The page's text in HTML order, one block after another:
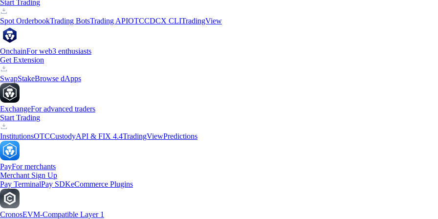
Start Trading
Spot OrderbookTrading BotsTrading APIOTCCDCX CLITradingView
OnchainFor web3 enthusiasts
Get Extension
SwapStakeBrowse dApps
ExchangeFor advanced traders
Start Trading
InstitutionsOTCCustodyAPI & FIX 4.4TradingViewPredictions
PayFor merchants
Merchant Sign Up
Pay TerminalPay SDKeCommerce Plugins
CronosEVM-Compatible Layer 1